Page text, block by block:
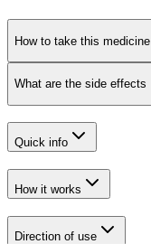
How to take this medicine
What are the side effects
Quick info
How it works
Direction of use